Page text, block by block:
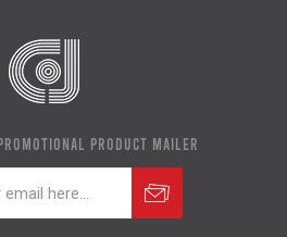
PRODUCT MAILER